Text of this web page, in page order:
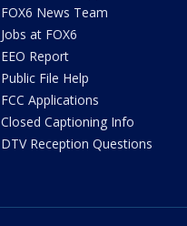
FOX6 News Team
Jobs at FOX6
EEO Report
Public File Help
FCC Applications
Closed Captioning Info
DTV Reception Questions